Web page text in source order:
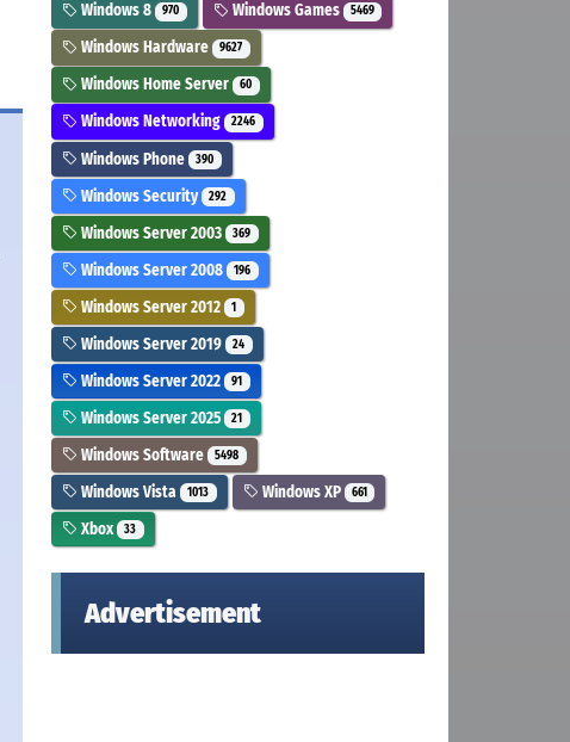
Windows 8 970 Windows Games 5469
Windows Hardware 9627
Windows Home Server 60
Windows Networking 2246
Windows Phone 390
Windows Security 292
Windows Server 2003 369
Windows Server 2008 196
Windows Server 2012 1
Windows Server 2019 24
Windows Server 2022 91
Windows Server 2025 21
Windows Software 5498
Windows Vista 1013 Windows XP 661
Xbox 33
Advertisement